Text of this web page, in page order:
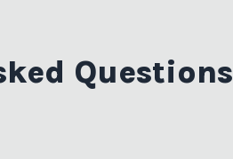
Questions